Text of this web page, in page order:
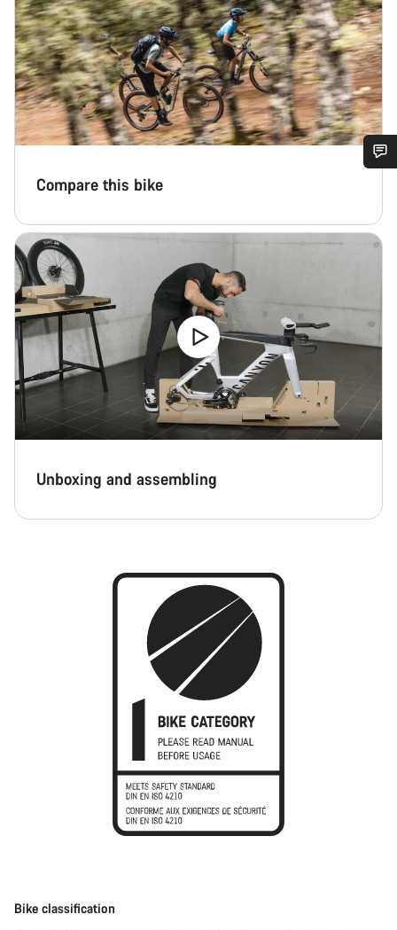
Compare this bike
Unboxing and assembling
Bike classification
Do you need help?
Our customer support experts are waiting to answer your
questions.
Start Chat
Close